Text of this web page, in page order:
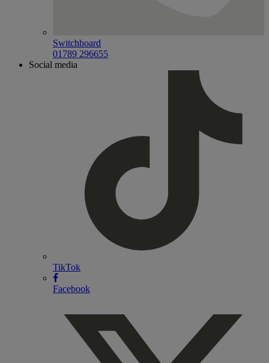
Switchboard
01789 296655
Social media
TikTok
Facebook